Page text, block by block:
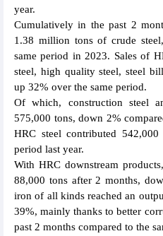
year.
Cumulatively in the past 2
1.38 million tons of crude
same period in 2023. Sales of
steel, high quality steel, steel
up 32% over the same period.
Of which, construction steel
575,000 tons, down 2%
HRC steel contributed
period last year.
With HRC downstream
88,000 tons after 2 months,
iron of all kinds reached an
39%, mainly thanks to better
past 2 months compared to the